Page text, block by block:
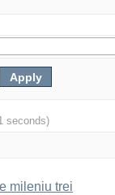
seconds)
mileniu trei